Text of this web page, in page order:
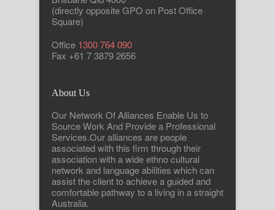
(directly opposite GPO on Post Office
Square)
Office 1300 764 090
Fax +61 7 3879 2656
About Us
Our Network Of Alliances Enable Us to
Source Work And Provide a Professional
Services.Our alliances are people
associated with this firm through their
association with a wide ethno cultural
network and language abilities which can
assist the client to achieve a guided and
comfortable pathway to a living in a straight
Australia.